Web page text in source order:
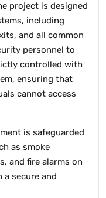
project is designed
including
and all common
personnel to
controlled with
ensuring that
cannot access
is safeguarded
as smoke
and fire alarms on
secure and